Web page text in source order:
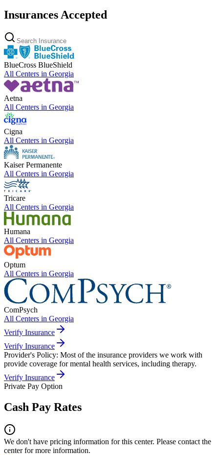
Insurances Accepted
BlueCross BlueShield
All Centers in Georgia
Aetna
All Centers in Georgia
Cigna
All Centers in Georgia
Kaiser Permanente
All Centers in Georgia
Tricare
All Centers in Georgia
Humana
All Centers in Georgia
Optum
All Centers in Georgia
ComPsych
All Centers in Georgia
Verify Insurance
Verify Insurance
Provider's Policy: Most of the insurance providers we work with
provide coverage for mental health services, including therapy.
Verify Insurance
Private Pay Option
Cash Pay Rates
We don't have pricing information for this center. Please contact the
center for more information.